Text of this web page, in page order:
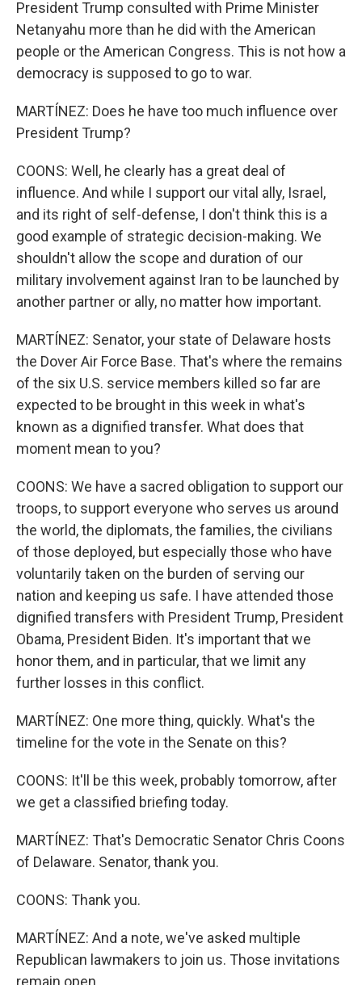
President Trump consulted with Prime Minister
Netanyahu more than he did with the American
people or the American Congress. This is not how a
democracy is supposed to go to war.
MARTÍNEZ: Does he have too much influence over
President Trump?
COONS: Well, he clearly has a great deal of
influence. And while I support our vital ally, Israel,
and its right of self-defense, I don't think this is a
good example of strategic decision-making. We
shouldn't allow the scope and duration of our
military involvement against Iran to be launched by
another partner or ally, no matter how important.
MARTÍNEZ: Senator, your state of Delaware hosts
the Dover Air Force Base. That's where the remains
of the six U.S. service members killed so far are
expected to be brought in this week in what's
known as a dignified transfer. What does that
moment mean to you?
COONS: We have a sacred obligation to support our
troops, to support everyone who serves us around
the world, the diplomats, the families, the civilians
of those deployed, but especially those who have
voluntarily taken on the burden of serving our
nation and keeping us safe. I have attended those
dignified transfers with President Trump, President
Obama, President Biden. It's important that we
honor them, and in particular, that we limit any
further losses in this conflict.
MARTÍNEZ: One more thing, quickly. What's the
timeline for the vote in the Senate on this?
COONS: It'll be this week, probably tomorrow, after
we get a classified briefing today.
MARTÍNEZ: That's Democratic Senator Chris Coons
of Delaware. Senator, thank you.
COONS: Thank you.
MARTÍNEZ: And a note, we've asked multiple
Republican lawmakers to join us. Those invitations
remain open.